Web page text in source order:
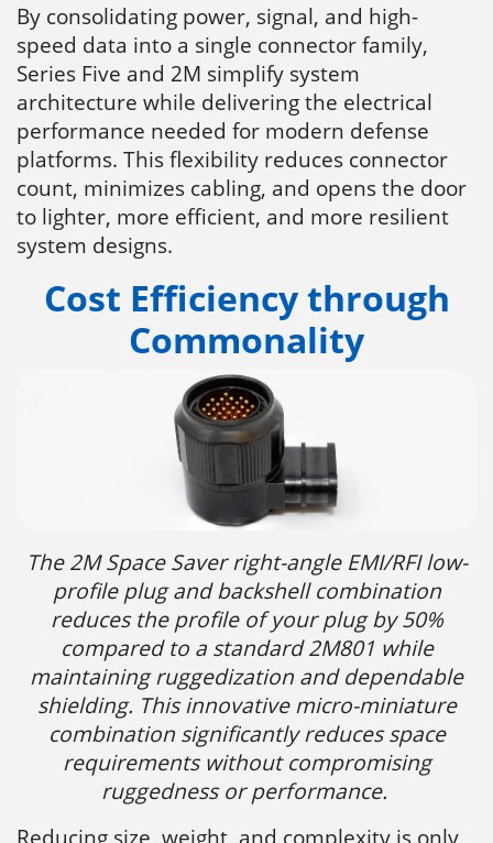
By consolidating power, signal, and high-
speed data into a single connector family,
Series Five and 2M simplify system
architecture while delivering the electrical
performance needed for modern defense
platforms. This flexibility reduces connector
count, minimizes cabling, and opens the door
to lighter, more efficient, and more resilient
system designs.
Cost Efficiency through
Commonality
The 2M Space Saver right-angle EMI/RFI low-
profile plug and backshell combination
reduces the profile of your plug by 50%
compared to a standard 2M801 while
maintaining ruggedization and dependable
shielding. This innovative micro-miniature
combination significantly reduces space
requirements without compromising
ruggedness or performance.
Reducing size, weight, and complexity is only